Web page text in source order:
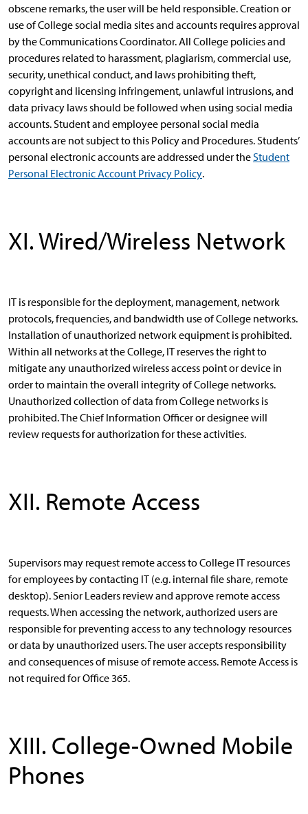
obscene remarks, the user will be held responsible. Creation or
use of College social media sites and accounts requires approval
by the Communications Coordinator. All College policies and
procedures related to harassment, plagiarism, commercial use,
security, unethical conduct, and laws prohibiting theft,
copyright and licensing infringement, unlawful intrusions, and
data privacy laws should be followed when using social media
accounts. Student and employee personal social media
accounts are not subject to this Policy and Procedures. Students’
personal electronic accounts are addressed under theStudent
Personal Electronic Account Privacy Policy.
XI. Wired/Wireless Network
IT is responsible for the deployment, management, network
protocols, frequencies, and bandwidth use of College networks.
Installation of unauthorized network equipment is prohibited.
Within all networks at the College, IT reserves the right to
mitigate any unauthorized wireless access point or device in
order to maintain the overall integrity of College networks.
Unauthorized collection of data from College networks is
prohibited. The Chief Information Officer or designee will
review requests for authorization for these activities.
XII. Remote Access
Supervisors may request remote access to College IT resources
for employees by contacting IT (e.g. internal file share, remote
desktop). Senior Leaders review and approve remote access
requests. When accessing the network, authorized users are
responsible for preventing access to any technology resources
or data by unauthorized users. The user accepts responsibility
and consequences of misuse of remote access. Remote Access is
not required for Office 365.
XIII. College-Owned Mobile
Phones